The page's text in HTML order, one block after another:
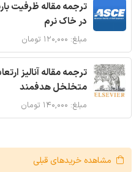
ترجمه مقاله ظرفیت
در خاک نرم
مبلغ: ۱۲۰,۰۰۰ تومان
ترجمه مقاله آنالیز
متخلخل هدفمند
مبلغ: ۱۴۰,۰۰۰ تومان
مشاهده خریدهای قبلی